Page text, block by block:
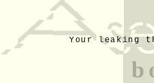
Your leaking